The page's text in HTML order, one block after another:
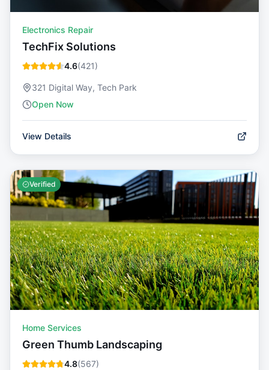
Electronics Repair
TechFix Solutions
4.6(421)
321 Digital Way, Tech Park
Open Now
View Details
Verified
Home Services
Green Thumb Landscaping
4.8(567)